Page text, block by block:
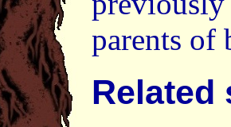
parents of
Related